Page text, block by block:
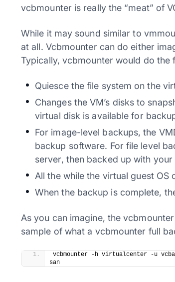
vcbmounter is really the “meat” of
While it may sound similar to
at all. Vcbmounter can do either
Typically, vcbmounter would do the
Quiesce the file system on the
Changes the VM’s disks to
virtual disk is available for
For image-level backups, the
backup software. For file level
server, then backed up with
All the while the virtual guest
When the backup is complete,
As you can imagine, the
sample of what a vcbmounter full
​vcbmounter -h virtualcenter -u
san